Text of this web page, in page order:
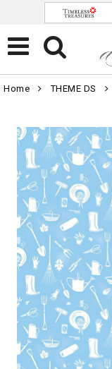
Home THEME DS